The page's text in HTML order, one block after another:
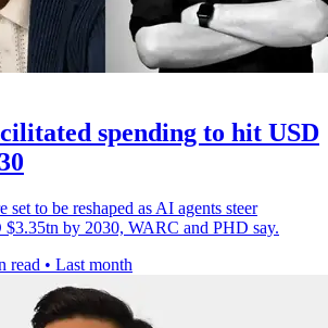
spending to hit USD
set to be reshaped as AI agents steer
$3.35tn by 2030, WARC and PHD say.
read • Last month